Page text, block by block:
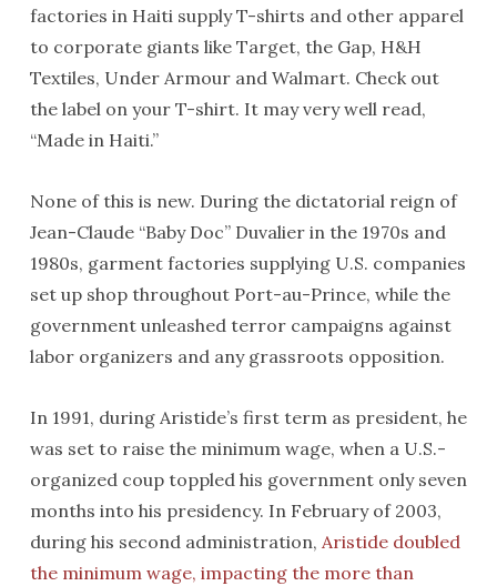
factories in Haiti supply T-shirts and other apparel
to corporate giants like Target, the Gap, H&H
Textiles, Under Armour and Walmart. Check out
the label on your T-shirt. It may very well read,
“Made in Haiti.”
None of this is new. During the dictatorial reign of
Jean-Claude “Baby Doc” Duvalier in the 1970s and
1980s, garment factories supplying U.S. companies
set up shop throughout Port-au-Prince, while the
government unleashed terror campaigns against
labor organizers and any grassroots opposition.
In 1991, during Aristide’s first term as president, he
was set to raise the minimum wage, when a U.S.-
organized coup toppled his government only seven
months into his presidency. In February of 2003,
during his second administration, Aristide doubled
the minimum wage, impacting the more than